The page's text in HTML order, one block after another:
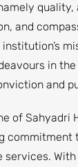
and
in
and
of Sahyadri
commitment
services.